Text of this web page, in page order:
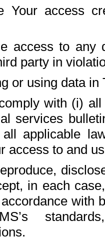
Your access
access to any
party in
or using data in
with (i)
services
applicable
access to and
in each
with